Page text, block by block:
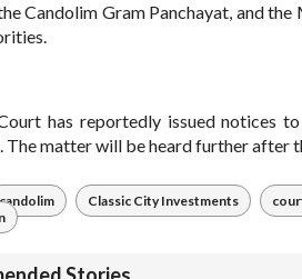
Candolim Gram Panchayat, and
has reportedly issued notices
The matter will be heard further after
candolim Classic City Investments